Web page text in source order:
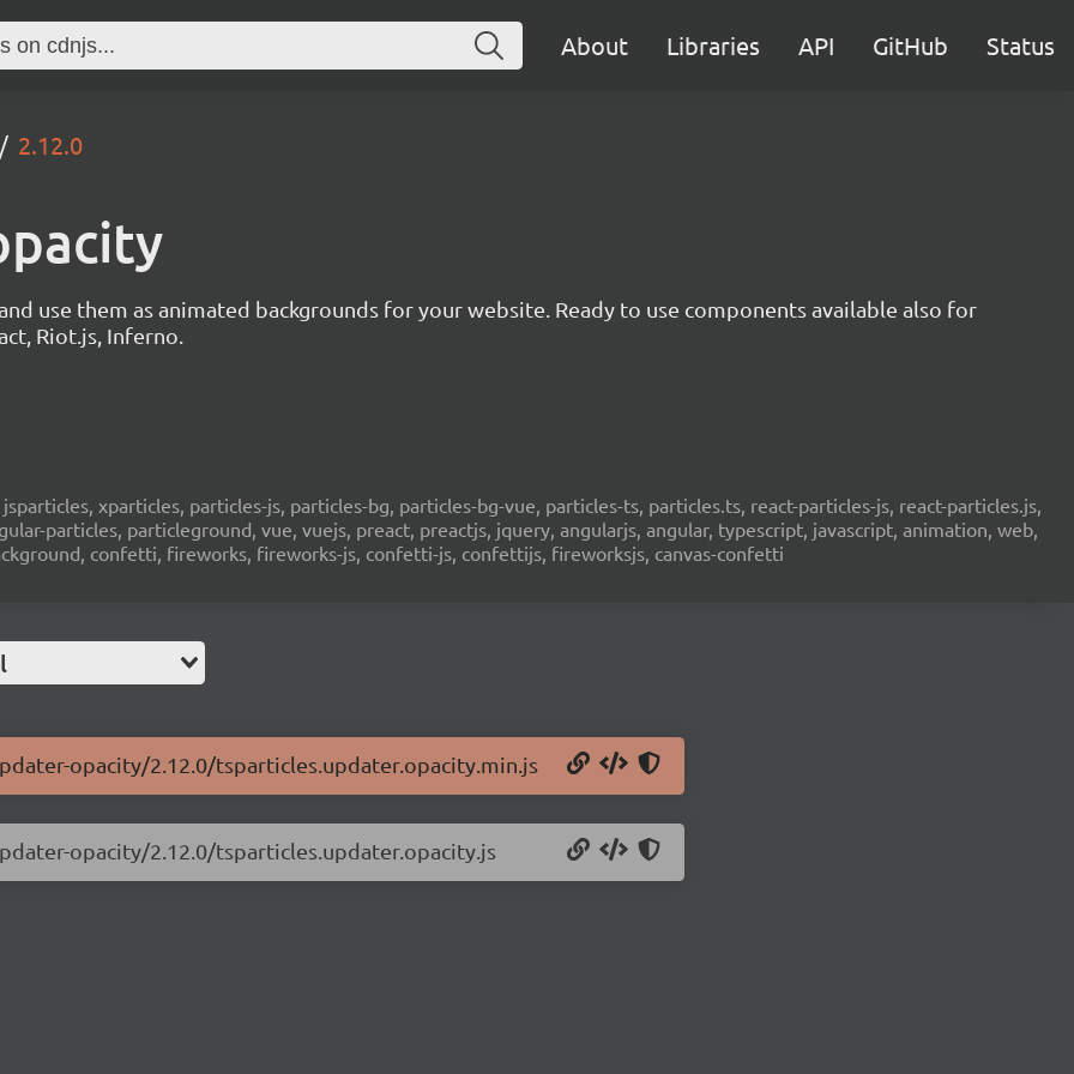
About Libraries API GitHub Status
2.12.0
use them as animated backgrounds for your website. Ready to use components available also for
Riot.js, Inferno.
xparticles, particles-js, particles-bg, particles-bg-vue, particles-ts, particles.ts, react-particles-js, react-particles.js,
particles, particleground, vue, vuejs, preact, preactjs, jquery, angularjs, angular, typescript, javascript, animation, web,
confetti, fireworks, fireworks-js, confetti-js, confettijs, fireworksjs, canvas-confetti
opacity/2.12.0/tsparticles.updater.opacity.min.js
opacity/2.12.0/tsparticles.updater.opacity.js